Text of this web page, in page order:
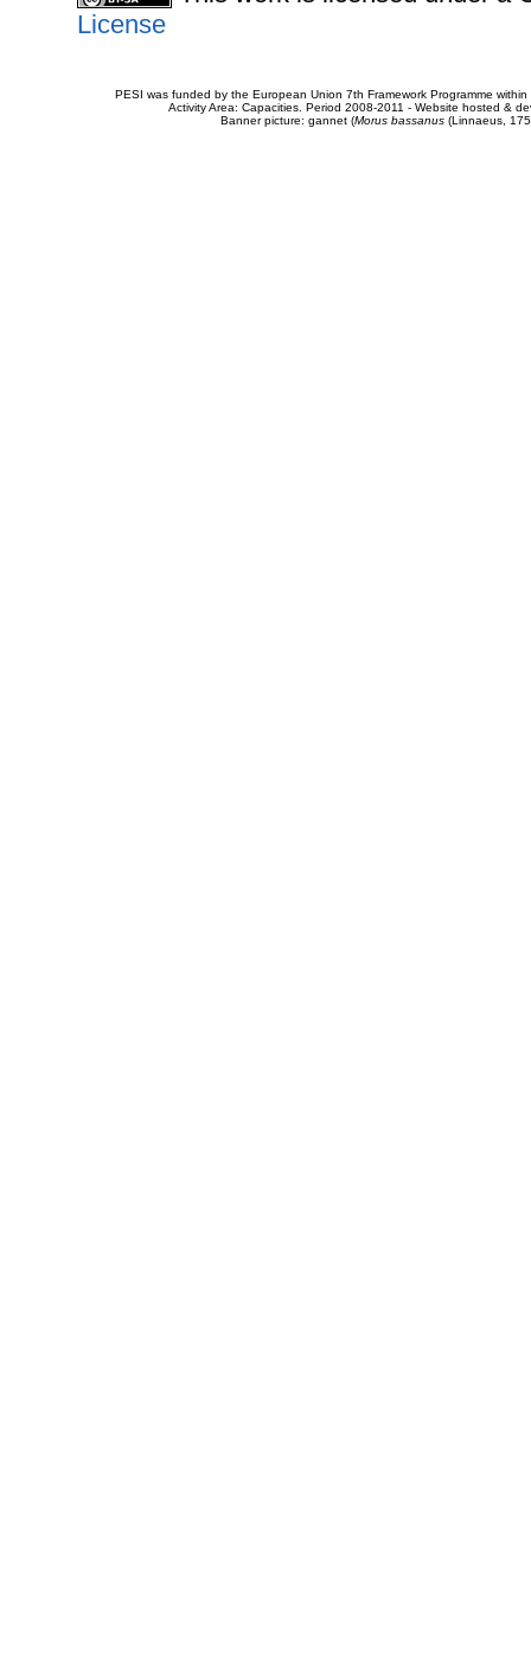
License
PESI was funded by the European Union 7th Framework Programme
Activity Area: Capacities. Period 2008-2011 - Website hosted &
Banner picture: gannet (Morus bassanus(Linnaeus,